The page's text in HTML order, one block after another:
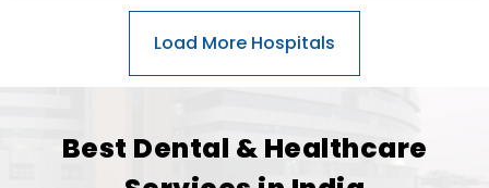
Best Dental & Healthcare